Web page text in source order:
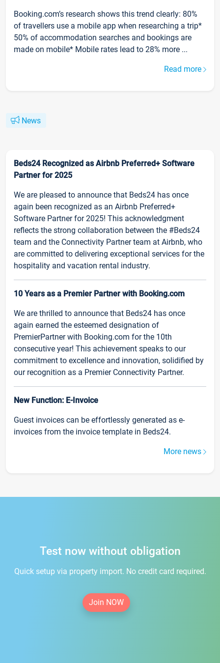
Booking.com’s research shows this trend clearly: 80%
of travellers use a mobile app when researching a trip*
50% of accommodation searches and bookings are
made on mobile* Mobile rates lead to 28% more ...
Read more
News
Beds24 Recognized as Airbnb Preferred+ Software
Partner for 2025
We are pleased to announce that Beds24 has once
again been recognized as an Airbnb Preferred+
Software Partner for 2025! This acknowledgment
reflects the strong collaboration between the #Beds24
team and the Connectivity Partner team at Airbnb, who
are committed to delivering exceptional services for the
hospitality and vacation rental industry.
10 Years as a Premier Partner with Booking.com
We are thrilled to announce that Beds24 has once
again earned the esteemed designation of
PremierPartner with Booking.com for the 10th
consecutive year! This achievement speaks to our
commitment to excellence and innovation, solidified by
our recognition as a Premier Connectivity Partner.
New Function: E-Invoice
Guest invoices can be effortlessly generated as e-
invoices from the invoice template in Beds24.
More news
Test now without obligation
Quick setup via property import. No credit card required.
Join NOW